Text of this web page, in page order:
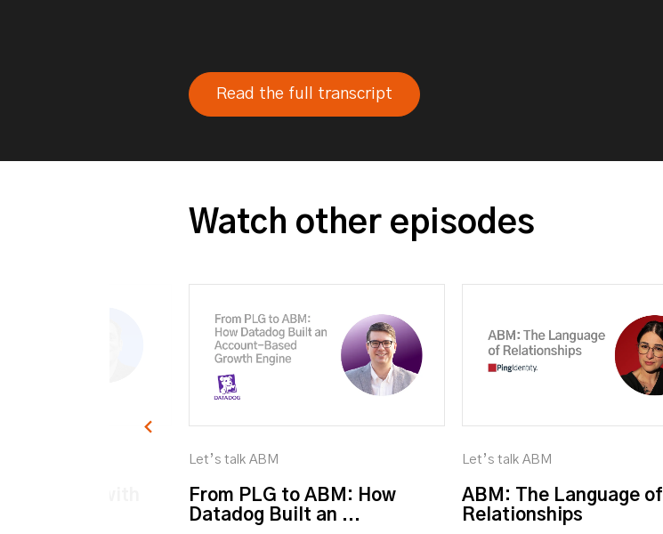
Read the full transcript
Watch other episodes
Let’s talk ABM
From PLG to ABM: How
Datadog Built an ...
Let’s talk ABM
ABM: The Language of
Relationships